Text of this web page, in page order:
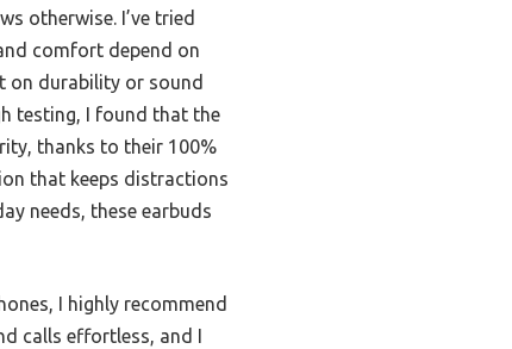
otherwise. I’ve tried
comfort depend on
on durability or sound
testing, I found that the
thanks to their 100%
that keeps distractions
needs, these earbuds
I highly recommend
calls effortless, and I